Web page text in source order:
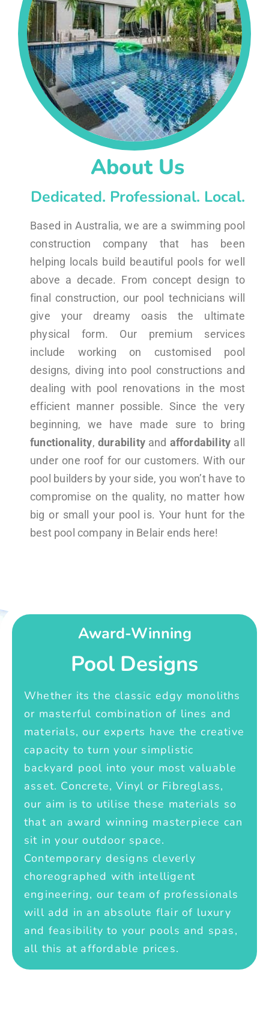
About Us
Dedicated. Professional. Local.
Based in Australia, we are a swimming pool
construction company that has been
helping locals build beautiful pools for well
above a decade. From concept design to
final construction, our pool technicians will
give your dreamy oasis the ultimate
physical form. Our premium services
include working on customised pool
designs, diving into pool constructions and
dealing with pool renovations in the most
efficient manner possible. Since the very
beginning, we have made sure to bring
functionality, durabilityand affordability all
under one roof for our customers. With our
pool builders by your side, you won’t have to
compromise on the quality, no matter how
big or small your pool is. Your hunt for the
best pool company in Belair ends here!
Award-Winning
Pool Designs
Whether its the classic edgy monoliths
or masterful combination of lines and
materials, our experts have the creative
capacity to turn your simplistic
backyard pool into your most valuable
asset. Concrete, Vinyl or Fibreglass,
our aim is to utilise these materials so
that an award winning masterpiece can
sit in your outdoor space.
Contemporary designs cleverly
choreographed with intelligent
engineering, our team of professionals
will add in an absolute flair of luxury
and feasibility to your pools and spas,
all this at affordable prices.